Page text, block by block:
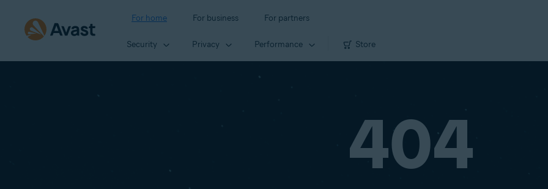
For home For business For partners
Security Privacy Performance Store
404